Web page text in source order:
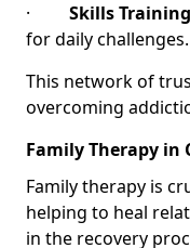
· Skills
for daily challenges.
This network of
overcoming
Family Therapy in
Family therapy is
helping to heal
in the recovery